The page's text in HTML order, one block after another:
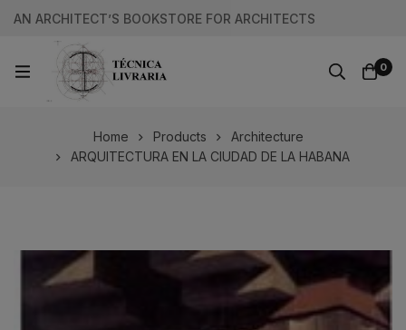
AN ARCHITECT’S BOOKSTORE FOR ARCHITECTS
0
Home Products
Architecture
ARQUITECTURA EN LA CIUDAD DE LA HABANA